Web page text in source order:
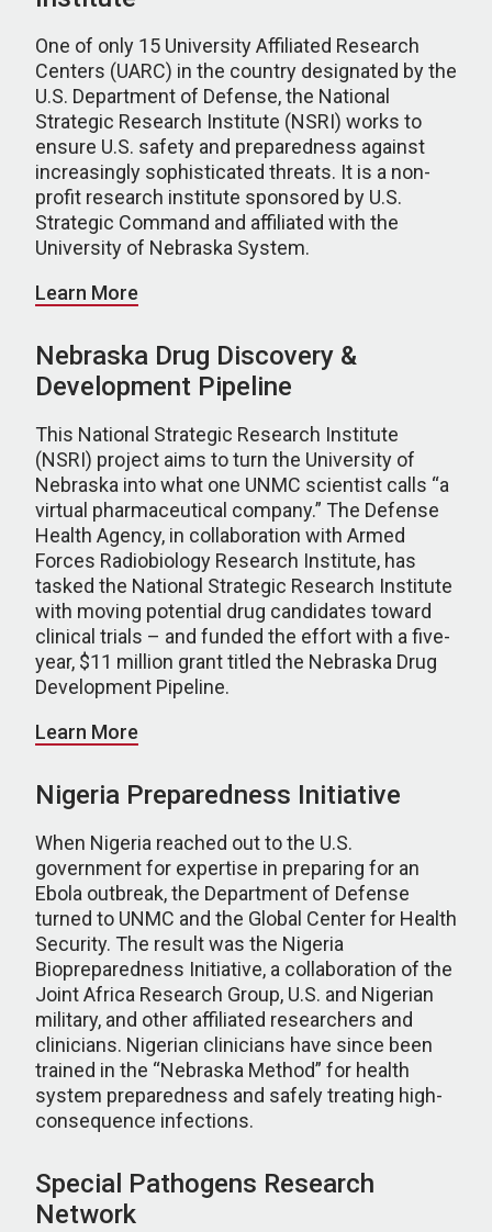
One of only 15 University Affiliated Research
Centers (UARC) in the country designated by the
U.S. Department of Defense, the National
Strategic Research Institute (NSRI) works to
ensure U.S. safety and preparedness against
increasingly sophisticated threats. It is a non-
profit research institute sponsored by U.S.
Strategic Command and affiliated with the
University of Nebraska System.
Learn More
Nebraska Drug Discovery &
Development Pipeline
This National Strategic Research Institute
(NSRI) project aims to turn the University of
Nebraska into what one UNMC scientist calls “a
virtual pharmaceutical company.” The Defense
Health Agency, in collaboration with Armed
Forces Radiobiology Research Institute, has
tasked the National Strategic Research Institute
with moving potential drug candidates toward
clinical trials – and funded the effort with a five-
year, $11 million grant titled the Nebraska Drug
Development Pipeline.
Learn More
Nigeria Preparedness Initiative
When Nigeria reached out to the U.S.
government for expertise in preparing for an
Ebola outbreak, the Department of Defense
turned to UNMC and the Global Center for Health
Security. The result was the Nigeria
Biopreparedness Initiative, a collaboration of the
Joint Africa Research Group, U.S. and Nigerian
military, and other affiliated researchers and
clinicians. Nigerian clinicians have since been
trained in the “Nebraska Method” for health
system preparedness and safely treating high-
consequence infections.
Special Pathogens Research
Network